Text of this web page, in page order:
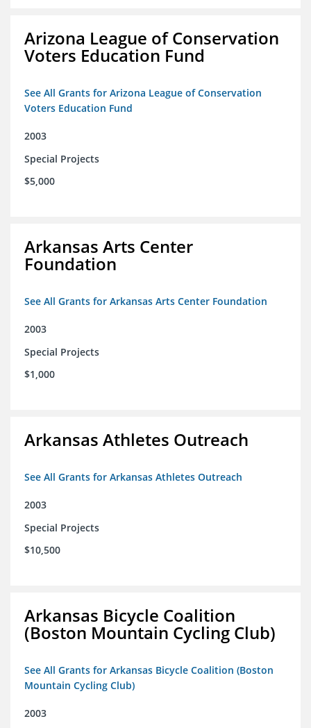
Arizona League of Conservation
Voters Education Fund
See All Grants for Arizona League of Conservation
Voters Education Fund
2003
Special Projects
$5,000
Arkansas Arts Center
Foundation
See All Grants for Arkansas Arts Center Foundation
2003
Special Projects
$1,000
Arkansas Athletes Outreach
See All Grants for Arkansas Athletes Outreach
2003
Special Projects
$10,500
Arkansas Bicycle Coalition
(Boston Mountain Cycling Club)
See All Grants for Arkansas Bicycle Coalition (Boston
Mountain Cycling Club)
2003